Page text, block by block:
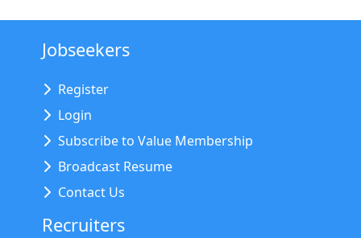
Jobseekers
Register
Login
Subscribe to Value Membership
Broadcast Resume
Contact Us
Recruiters